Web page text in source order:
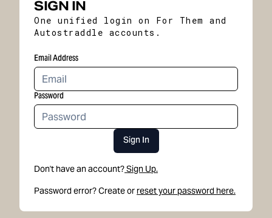
SIGN IN
One unified login on For Them and
Autostraddle accounts.
Email Address
Password
Sign In
Don't have an account?Sign Up.
Password error? Create or reset your password here.